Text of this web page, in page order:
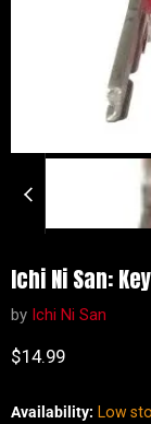
Ichi Ni San:
by Ichi Ni San
Current price
$14.99
Availability: Low